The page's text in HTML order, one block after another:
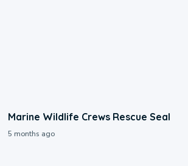
Marine Wildlife Crews Rescue Seal
5 months ago